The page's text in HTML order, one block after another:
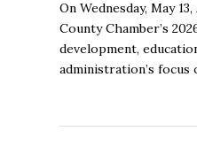
On Wednesday, May
County Chamber’s
development,
administration’s focus